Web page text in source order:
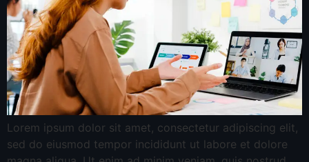
Lorem ipsum dolor sit amet, consectetur adipiscing elit,
sed do eiusmod tempor incididunt ut labore et dolore